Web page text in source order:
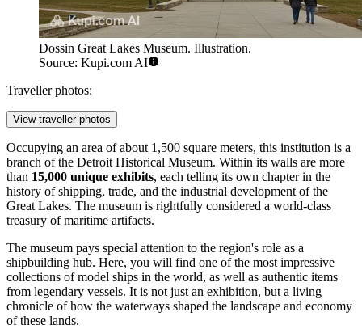
Dossin Great Lakes Museum. Illustration.
Source: Kupi.com AI
Traveller photos:
View traveller photos
Occupying an area of about 1,500 square meters, this institution is a
branch of the Detroit Historical Museum. Within its walls are more
than 15,000 unique exhibits, each telling its own chapter in the
history of shipping, trade, and the industrial development of the
Great Lakes. The museum is rightfully considered a world-class
treasury of maritime artifacts.
The museum pays special attention to the region's role as a
shipbuilding hub. Here, you will find one of the most impressive
collections of model ships in the world, as well as authentic items
from legendary vessels. It is not just an exhibition, but a living
chronicle of how the waterways shaped the landscape and economy
of these lands.